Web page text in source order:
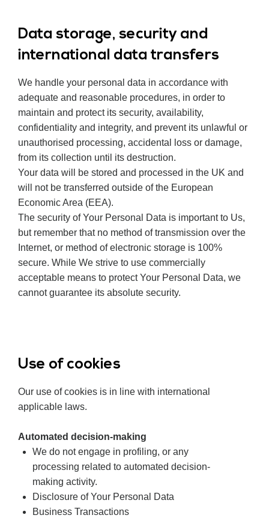
Data storage, security and
international data transfers
We handle your personal data in accordance with
adequate and reasonable procedures, in order to
maintain and protect its security, availability,
confidentiality and integrity, and prevent its unlawful or
unauthorised processing, accidental loss or damage,
from its collection until its destruction.
Your data will be stored and processed in the UK and
will not be transferred outside of the European
Economic Area (EEA).
The security of Your Personal Data is important to Us,
but remember that no method of transmission over the
Internet, or method of electronic storage is 100%
secure. While We strive to use commercially
acceptable means to protect Your Personal Data, we
cannot guarantee its absolute security.
Use of cookies
Our use of cookies is in line with international
applicable laws.
Automated decision-making
We do notengage in profiling, or any
processing related to automated decision-
making activity.
Disclosure of Your Personal Data
Business Transactions